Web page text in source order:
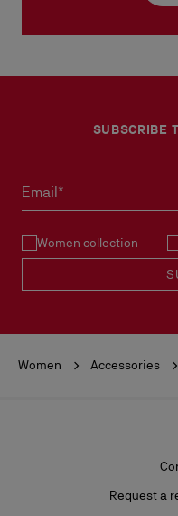
SUBSCRIBE
Email*
Women collection
Women Accessories
Request a